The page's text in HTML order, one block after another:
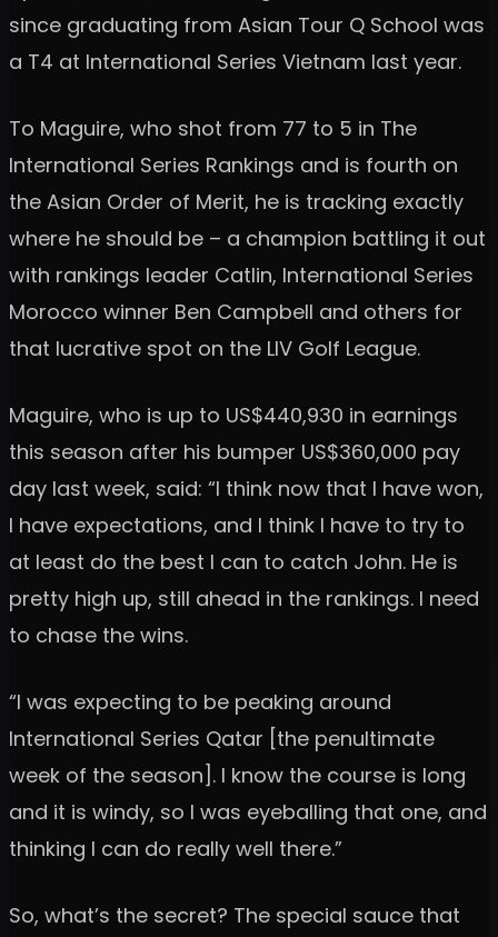
since graduating from Asian Tour Q School was
a T4 at International Series Vietnam last year.
To Maguire, who shot from 77 to 5 in The
International Series Rankings and is fourth on
the Asian Order of Merit, he is tracking exactly
where he should be – a champion battling it out
with rankings leader Catlin, International Series
Morocco winner Ben Campbell and others for
that lucrative spot on the LIV Golf League.
Maguire, who is up to US$440,930 in earnings
this season after his bumper US$360,000 pay
day last week, said: “I think now that I have won,
I have expectations, and I think I have to try to
at least do the best I can to catch John. He is
pretty high up, still ahead in the rankings. I need
to chase the wins.
“I was expecting to be peaking around
International Series Qatar [the penultimate
week of the season]. I know the course is long
and it is windy, so I was eyeballing that one, and
thinking I can do really well there.”
So, what’s the secret? The special sauce that